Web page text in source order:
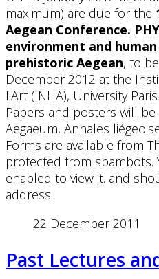
maximum) are due for the
Aegean Conference.
environment and
prehistoric Aegean, to
December 2012 at the
l'Art (INHA), University
Papers and posters will
Aegaeum, Annales
Forms are available from
protected from spambots.
enabled to view it. and
address.
22 December 2011
Past Lectures